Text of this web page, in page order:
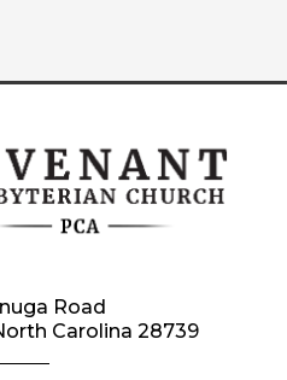
Road
Carolina 28739